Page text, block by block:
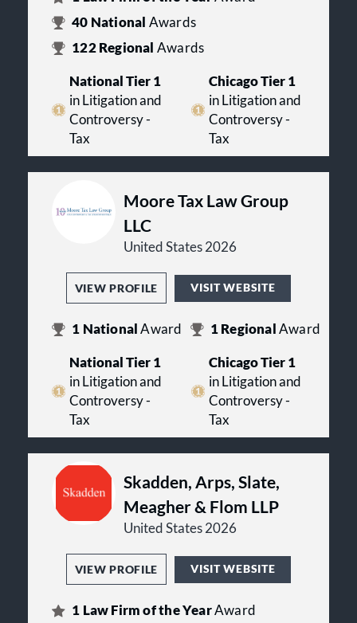
40 National Awards
122Regional Awards
National Tier 1
in Litigation and
Controversy -
Tax
Chicago Tier 1
in Litigation and
Controversy -
Tax
Moore Tax Law Group
LLC
United States 2026
VIEW PROFILE VISIT WEBSITE
1 NationalAward 1Regional Award
National Tier 1
in Litigation and
Controversy -
Tax
Chicago Tier 1
in Litigation and
Controversy -
Tax
Skadden, Arps, Slate,
Meagher & Flom LLP
United States 2026
VIEW PROFILE VISIT WEBSITE
1 Law Firm of the YearAward